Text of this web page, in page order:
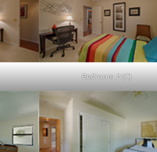
Bedroom 2 (C)